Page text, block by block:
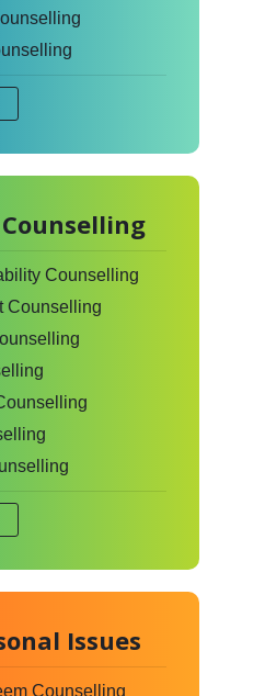
Counselling
Counselling
Issues
Counselling